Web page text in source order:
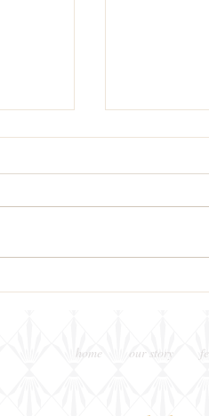
This
home our story